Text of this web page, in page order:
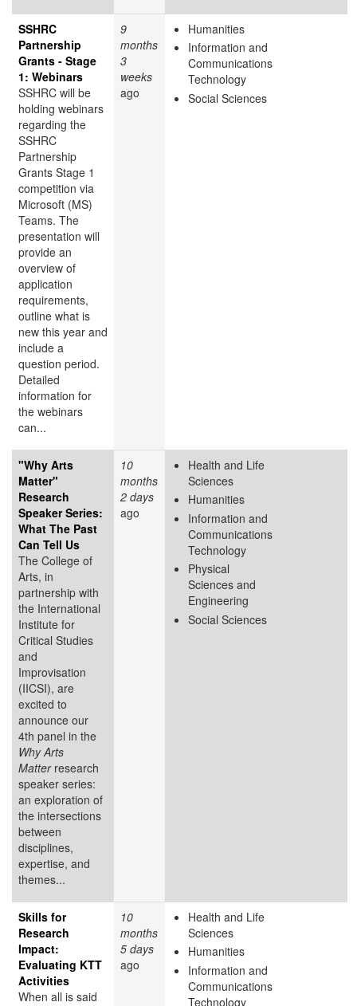
SSHRC
Partnership
Grants - Stage
1: Webinars
SSHRC will be
holding webinars
regarding the
SSHRC
Partnership
Grants Stage 1
competition via
Microsoft (MS)
Teams. The
presentation will
provide an
overview of
application
requirements,
outline what is
new this year and
include a
question period.
Detailed
information for
the webinars
can...
9
months
3
weeks
ago
Humanities
Information and
Communications
Technology
Social Sciences
"Why Arts
Matter"
Research
Speaker Series:
What The Past
Can Tell Us
The College of
Arts, in
partnership with
the International
Institute for
Critical Studies
and
Improvisation
(IICSI), are
excited to
announce our
4th panel in the
Why Arts
Matterresearch
speaker series:
an exploration of
the intersections
between
disciplines,
expertise, and
themes...
10
months
2 days
ago
Health and Life
Sciences
Humanities
Information and
Communications
Technology
Physical
Sciences and
Engineering
Social Sciences
Skills for
Research
Impact:
Evaluating KTT
Activities
When all is said
10
months
5 days
ago
Health and Life
Sciences
Humanities
Information and
Communications
Technology